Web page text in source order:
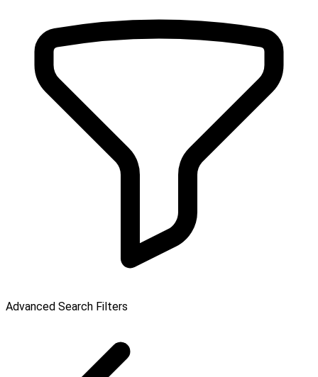
Advanced Search Filters